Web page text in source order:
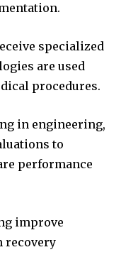
specialized
are used
procedures.
in engineering,
to
performance
improve
recovery